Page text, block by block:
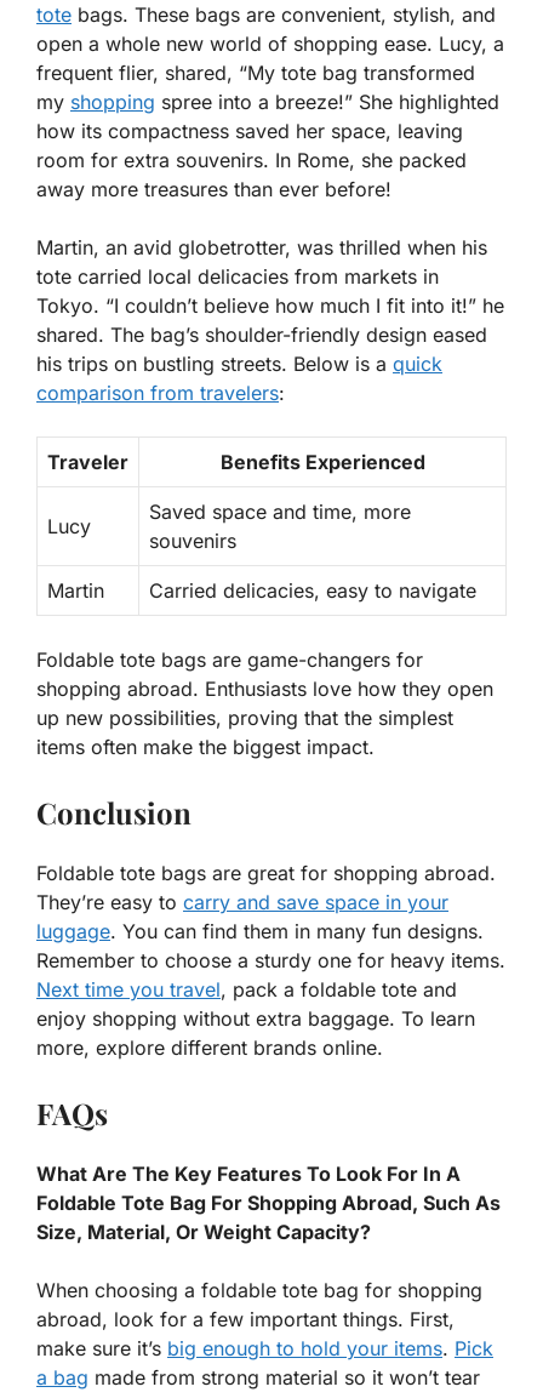
tote bags. These bags are convenient, stylish, and
open a whole new world of shopping ease. Lucy, a
frequent flier, shared, “My tote bag transformed
my shopping spree into a breeze!” She highlighted
how its compactness saved her space, leaving
room for extra souvenirs. In Rome, she packed
away more treasures than ever before!
Martin, an avid globetrotter, was thrilled when his
tote carried local delicacies from markets in
Tokyo. “I couldn’t believe how much I fit into it!” he
shared. The bag’s shoulder-friendly design eased
his trips on bustling streets. Below is a quick
comparison from travelers:
Traveler Benefits Experienced
Lucy
Saved space and time, more
souvenirs
Martin Carried delicacies, easy to navigate
Foldable tote bags are game-changers for
shopping abroad. Enthusiasts love how they open
up new possibilities, proving that the simplest
items often make the biggest impact.
Conclusion
Foldable tote bags are great for shopping abroad.
They’re easy to carry and save space in your
luggage. You can find them in many fun designs.
Remember to choose a sturdy one for heavy items.
Next time you travel, pack a foldable tote and
enjoy shopping without extra baggage. To learn
more, explore different brands online.
FAQs
What Are The Key Features To Look For In A
Foldable Tote Bag For Shopping Abroad, Such As
Size, Material, Or Weight Capacity?
When choosing a foldable tote bag for shopping
abroad, look for a few important things. First,
make sure it’s big enough to hold your items. Pick
a bag made from strong material so it won’t tear